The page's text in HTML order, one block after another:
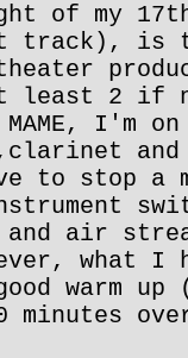
of my
track), is
theater
least 2 if
I'm
and
to stop a
and air
what I
warm
30 minutes